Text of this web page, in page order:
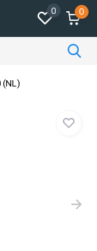
0 0
(NL)